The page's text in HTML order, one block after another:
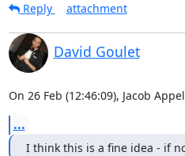
Reply
attachment
David Goulet
On 26 Feb (12:46:09), Jacob
...
I think this is a fine idea - if